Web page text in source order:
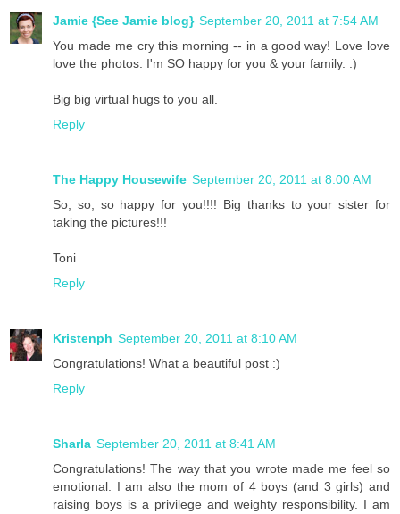
Jamie {See Jamie blog} September 20, 2011 at 7:54 AM
You made me cry this morning -- in a good way! Love love
love the photos. I'm SO happy for you & your family. :)
Big big virtual hugs to you all.
Reply
The Happy Housewife September 20, 2011 at 8:00 AM
So, so, so happy for you!!!! Big thanks to your sister for
taking the pictures!!!
Toni
Reply
Kristenph September 20, 2011 at 8:10 AM
Congratulations! What a beautiful post :)
Reply
Sharla September 20, 2011 at 8:41 AM
Congratulations! The way that you wrote made me feel so
emotional. I am also the mom of 4 boys (and 3 girls) and
raising boys is a privilege and weighty responsibility. I am